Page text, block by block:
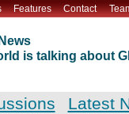
Features Contact
is talking about
Latest